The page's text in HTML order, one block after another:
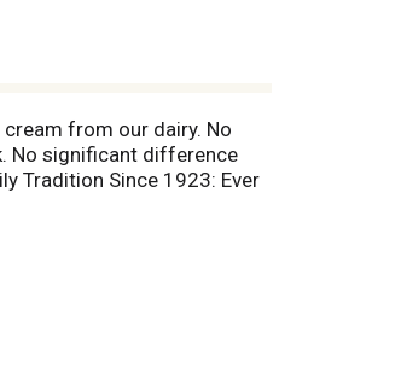
from our dairy. No
No significant difference
Tradition Since 1923: Ever
making only the finest